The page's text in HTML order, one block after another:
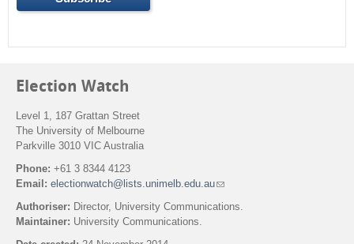
Election Watch
Level 1, 187 Grattan Street
The University of Melbourne
Parkville 3010 VIC Australia
Phone: +61 3 8344 4123
Email: electionwatch@lists.unimelb.edu.au(
i
Authoriser: Director, University Communications.
Maintainer: University Communications.